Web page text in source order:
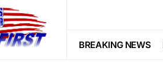
BREAKING NEWS
CORRUPTION
New York